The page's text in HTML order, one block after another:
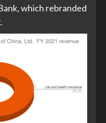
which rebranded